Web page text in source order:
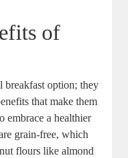
of
breakfast option; they
that make them
embrace a healthier
grain-free, which
flours like almond